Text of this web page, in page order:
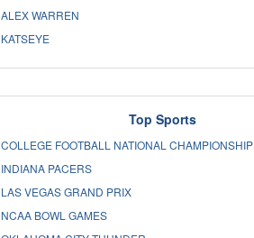
ALEX WARREN
KATSEYE
Top Sports
COLLEGE FOOTBALL NATIONAL CHAMPIONSHIP
INDIANA PACERS
LAS VEGAS GRAND PRIX
NCAA BOWL GAMES